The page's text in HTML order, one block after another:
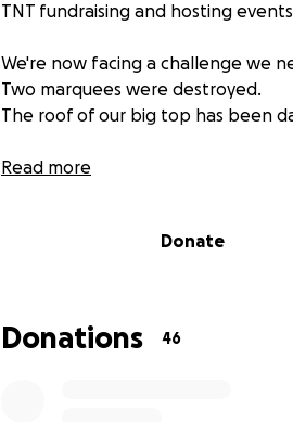
TNT fundraising and hosting
We're now facing a challenge we
Two marquees were destroyed.
The roof of our big top has been
To keep the party alive and
community spirit, now’s the time to
Read more
Donate
Donations 46